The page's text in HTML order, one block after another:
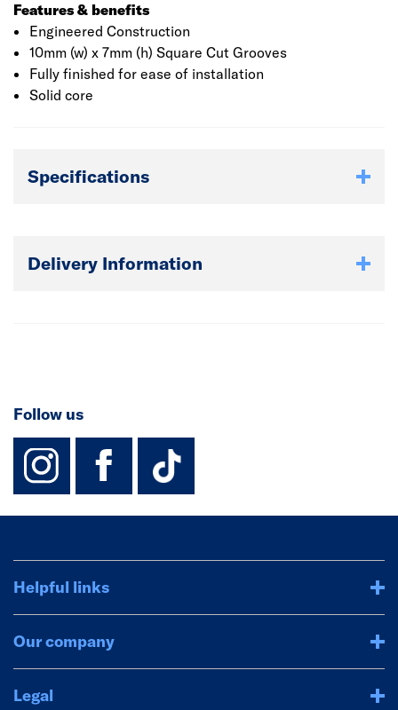
Features & benefits
Engineered Construction
10mm (w) x 7mm (h) Square Cut Grooves
Fully finished for ease of installation
Solid core
Specifications
Delivery Information
Follow us
instagram
facebook
TikTok-
Helpful links
Our company
Legal